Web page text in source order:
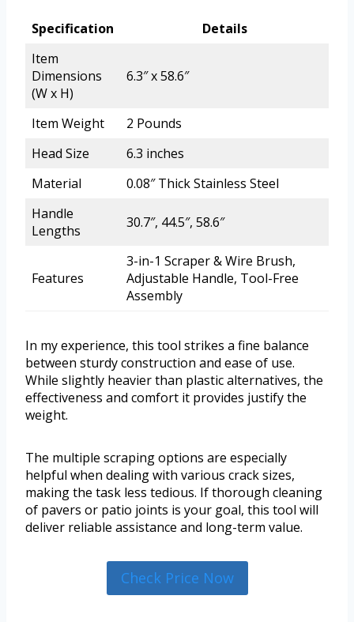
Specification
Details
Item
Dimensions
(W x H)
6.3″ x 58.6″
Item Weight
2 Pounds
Head Size
6.3 inches
Material
0.08″ Thick Stainless Steel
Handle
Lengths
30.7″, 44.5″, 58.6″
Features
3-in-1 Scraper & Wire Brush,
Adjustable Handle, Tool-Free
Assembly
In my experience, this tool strikes a fine balance
between sturdy construction and ease of use.
While slightly heavier than plastic alternatives, the
effectiveness and comfort it provides justify the
weight.
The multiple scraping options are especially
helpful when dealing with various crack sizes,
making the task less tedious. If thorough cleaning
of pavers or patio joints is your goal, this tool will
deliver reliable assistance and long-term value.
Check Price Now